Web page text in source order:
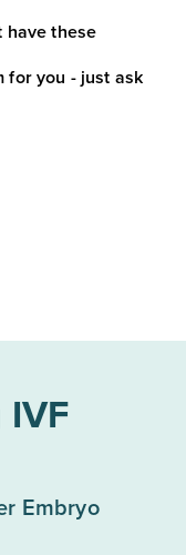
have these
for you - just ask
Embryo